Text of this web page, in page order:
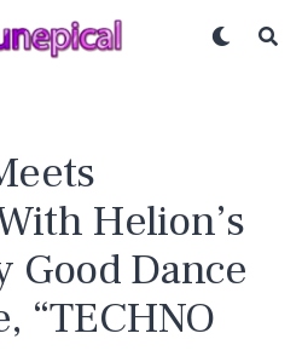
Helion’s
Good Dance
“TECHNO